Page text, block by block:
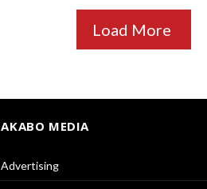
Load More
AKABO MEDIA
Advertising